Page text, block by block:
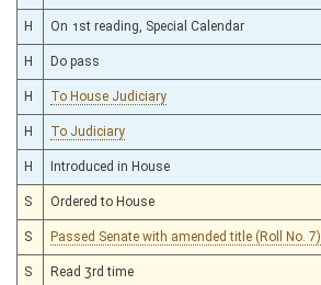
H On 1st reading, Special Calendar
H Do pass
H To House Judiciary
H To Judiciary
H Introduced in House
S Ordered to House
S Passed Senate with amended title (Roll No. 7)
S Read 3rd time